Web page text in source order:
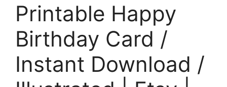
Printable Happy
Birthday Card /
Instant Download /